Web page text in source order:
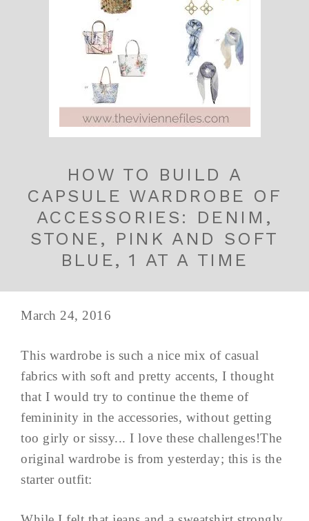
HOW TO BUILD A
CAPSULE WARDROBE OF
ACCESSORIES: DENIM,
STONE, PINK AND SOFT
BLUE, 1 AT A TIME
March 24, 2016
This wardrobe is such a nice mix of casual
fabrics with soft and pretty accents, I thought
that I would try to continue the theme of
femininity in the accessories, without getting
too girly or sissy... I love these challenges!The
original wardrobe is from yesterday; this is the
starter outfit: